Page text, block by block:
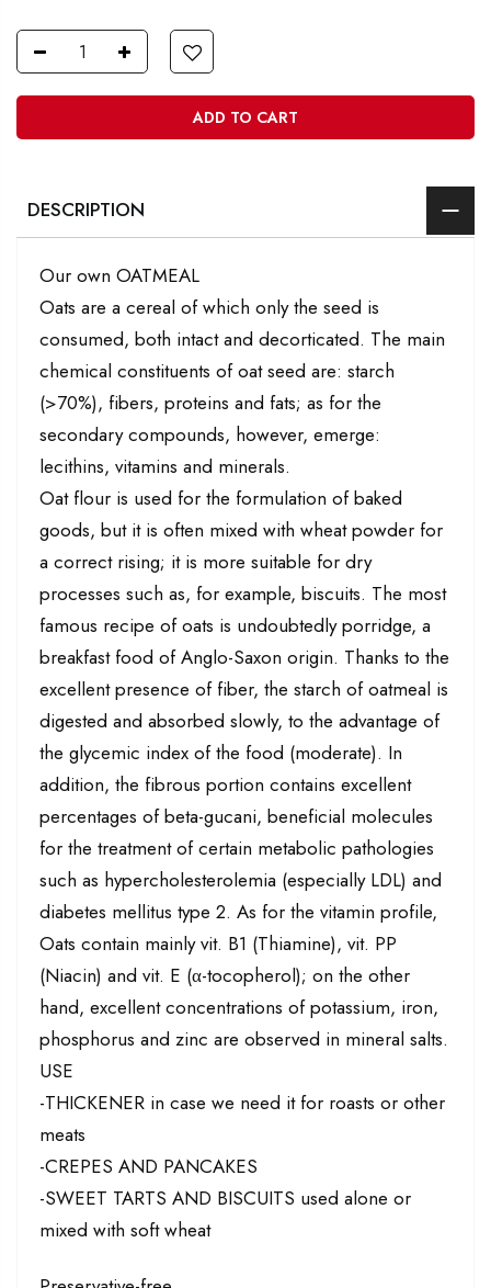
ADD TO CART
DESCRIPTION
Our own OATMEAL
Oats are a cereal of which only the seed is
consumed, both intact and decorticated. The main
chemical constituents of oat seed are: starch
(>70%), fibers, proteins and fats; as for the
secondary compounds, however, emerge:
lecithins, vitamins and minerals.
Oat flour is used for the formulation of baked
goods, but it is often mixed with wheat powder for
a correct rising; it is more suitable for dry
processes such as, for example, biscuits. The most
famous recipe of oats is undoubtedly porridge, a
breakfast food of Anglo-Saxon origin. Thanks to the
excellent presence of fiber, the starch of oatmeal is
digested and absorbed slowly, to the advantage of
the glycemic index of the food (moderate). In
addition, the fibrous portion contains excellent
percentages of beta-gucani, beneficial molecules
for the treatment of certain metabolic pathologies
such as hypercholesterolemia (especially LDL) and
diabetes mellitus type 2. As for the vitamin profile,
Oats contain mainly vit. B1 (Thiamine), vit. PP
(Niacin) and vit. E (α-tocopherol); on the other
hand, excellent concentrations of potassium, iron,
phosphorus and zinc are observed in mineral salts.
USE
-THICKENER in case we need it for roasts or other
meats
-CREPES AND PANCAKES
-SWEET TARTS AND BISCUITS used alone or
mixed with soft wheat